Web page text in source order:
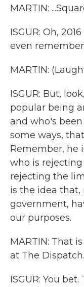
MARTIN:
ISGUR: Oh,
even
MARTIN:
ISGUR: But,
popular being
and who's
some ways,
Remember, he
who is rejecting
rejecting the
is the idea that,
government,
our purposes.
MARTIN: That
at The
ISGUR: You